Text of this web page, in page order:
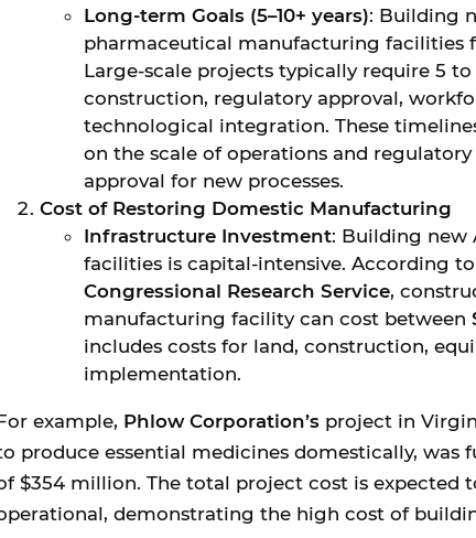
Long-term Goals (5–10+ years): Building
pharmaceutical manufacturing facilities
Large-scale projects typically require 5
construction, regulatory approval,
technological integration. These
on the scale of operations and
approval for new processes.
Cost of Restoring Domestic Manufacturing
Infrastructure Investment: Building new
facilities is capital-intensive. According to
Congressional Research Service,
manufacturing facility can cost between
includes costs for land, construction,
implementation.
example, Phlow Corporation’s project in
produce essential medicines domestically,
$354 million. The total project cost is expected
demonstrating the high cost of